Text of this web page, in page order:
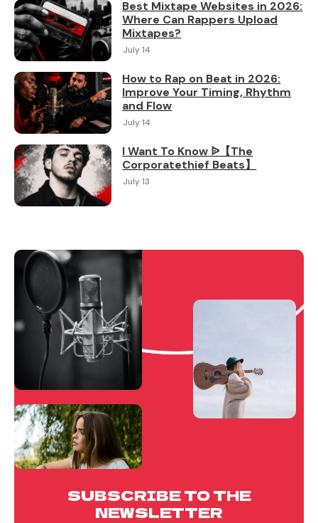
Best Mixtape Websites in 2026:
Where Can Rappers Upload
Mixtapes?
July 14
How to Rap on Beat in 2026:
Improve Your Timing, Rhythm
and Flow
July 14
I Want To Know ᐉ【The
Corporatethief Beats】
July 13
SUBSCRIBE TO THE
NEWSLETTER